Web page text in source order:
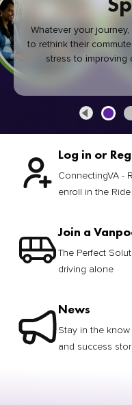
Whatever your
to rethink their
stress to improving
healthier
Log in or
ConnectingVA -
enroll in the
Join a
The Perfect
driving alone
News
Stay in the
and success